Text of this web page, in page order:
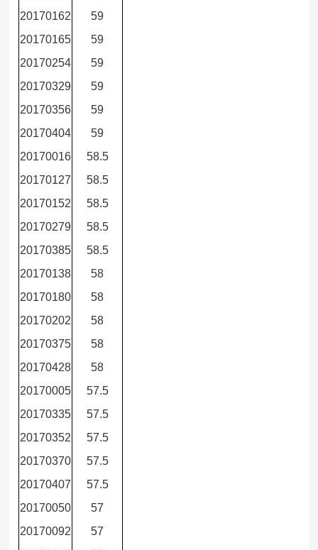
20170162
59
20170165
59
20170254
59
20170329
59
20170356
59
20170404
59
20170016
58.5
20170127
58.5
20170152
58.5
20170279
58.5
20170385
58.5
20170138
58
20170180
58
20170202
58
20170375
58
20170428
58
20170005
57.5
20170335
57.5
20170352
57.5
20170370
57.5
20170407
57.5
20170050
57
20170092
57